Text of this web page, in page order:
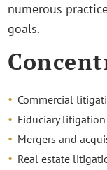
numerous
goals.
Commercial
Fiduciary litigation
Mergers and
Real estate